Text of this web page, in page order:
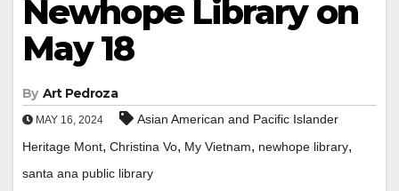
Newhope Library on
May 18
By Art Pedroza
MAY 16, 2024
Asian American and Pacific Islander
Heritage Mont, Christina Vo, My Vietnam, newhope library,
santa ana public library